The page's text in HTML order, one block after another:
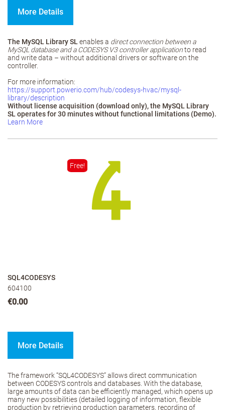
More Details
The MySQL Library SL enables a direct connection between a
MySQL database and a CODESYS V3 controller applicationto read
and write data – without additional drivers or software on the
controller.
For more information:
https://support.powerio.com/hub/codesys-hvac/mysql-
library/description
Without license acquisition (download only), the MySQL Library
SL operates for 30 minutes without functional limitations (Demo).
Learn More
Free!
SQL4CODESYS
604100
€0.00
More Details
The framework “SQL4CODESYS” allows direct communication
between CODESYS controls and databases. With the database,
large amounts of data can be efficiently managed, which opens up
many new possibilities (detailed logging of information, flexible
production by retrieving production parameters, recording of